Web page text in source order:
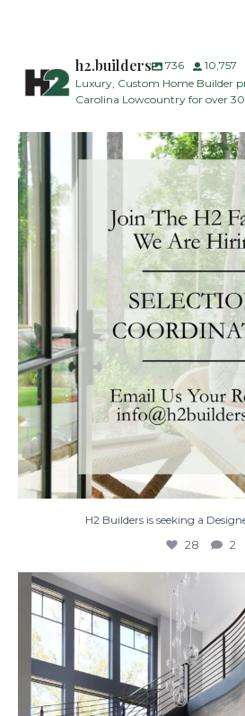
h2.builders 736
10,757
Luxury, Custom Home Builder
Carolina Lowcountry for over 30
H2 Builders is seeking a
28 2
H2 Builders is seeking a
28 2
Stairway to
Where...
28 2